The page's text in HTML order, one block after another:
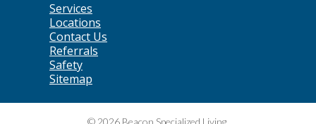
Services
Locations
Contact Us
Referrals
Safety
Sitemap